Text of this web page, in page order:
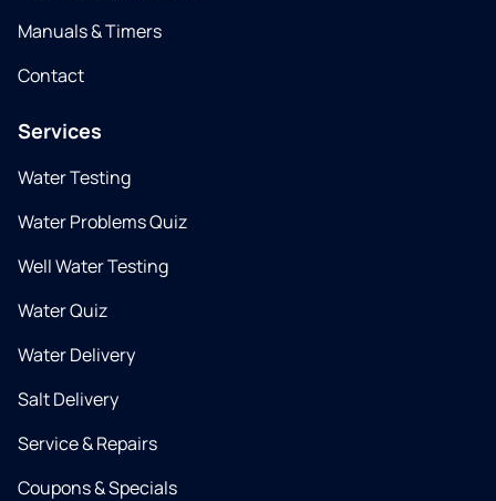
Manuals & Timers
Contact
Services
Water Testing
Water Problems Quiz
Well Water Testing
Water Quiz
Water Delivery
Salt Delivery
Service & Repairs
Coupons & Specials